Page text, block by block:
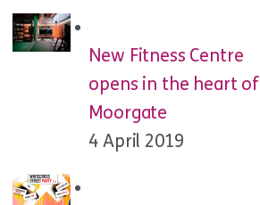
New Fitness Centre
opens in the heart of
Moorgate
4 April 2019